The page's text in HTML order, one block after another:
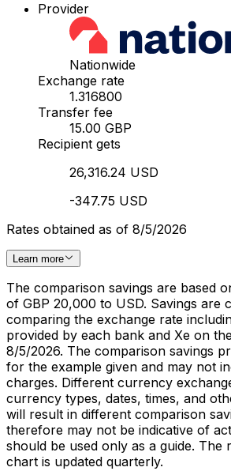
Provider
Nationwide
Exchange rate
1.316800
Transfer fee
15.00 GBP
Recipient gets
26,316.24 USD
-347.75 USD
Rates obtained as of 8/5/2026
Learn more
The comparison savings are based
of GBP 20,000 to USD. Savings are
comparing the exchange rate
provided by each bank and Xe on
8/5/2026. The comparison savings
for the example given and may not
charges. Different currency
currency types, dates, times, and
will result in different comparison
therefore may not be indicative of
should be used only as a guide. The
chart is updated quarterly.